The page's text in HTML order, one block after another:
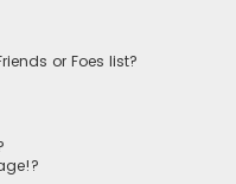
or Foes list?